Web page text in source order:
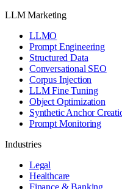
LLM Marketing
LLMO
Prompt Engineering
Structured Data
Conversational SEO
Corpus Injection
LLM Fine Tuning
Object Optimization
Synthetic Anchor
Prompt Monitoring
Industries
Legal
Healthcare
Finance & Banking